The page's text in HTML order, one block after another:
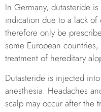
In Germany, dutasteride
indication due to a lack of
therefore only be
some European
treatment of hereditary
Dutasteride is injected
anesthesia. Headaches
scalp may occur after the